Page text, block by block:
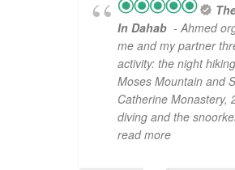
In Dahab - Ahmed
me and my partner
activity: the night
Moses Mountain and
Catherine Monastery,
diving and the
read more